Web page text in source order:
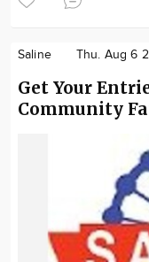
Saline Thu. Aug 6
Get Your
Community